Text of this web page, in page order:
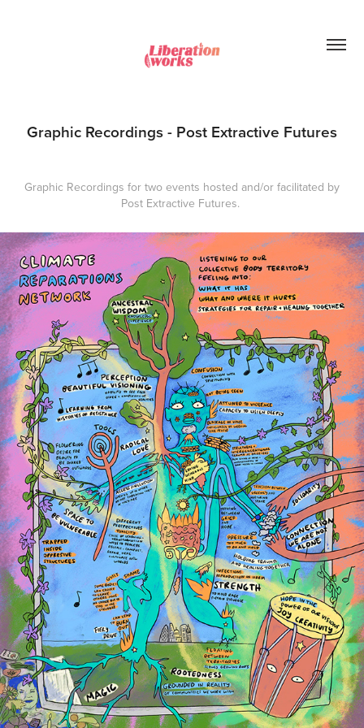
Graphic Recordings - Post Extractive Futures
Graphic Recordings for two events hosted and/or facilitated by
Post Extractive Futures.